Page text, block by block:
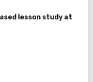
lesson study at